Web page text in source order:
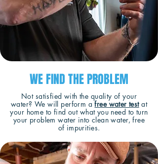
WE FIND THE PROBLEM
Not satisfied with the quality of your
water? We will perform afree water testat
your home to find out what you need to turn
your problem water into clean water, free
of impurities.